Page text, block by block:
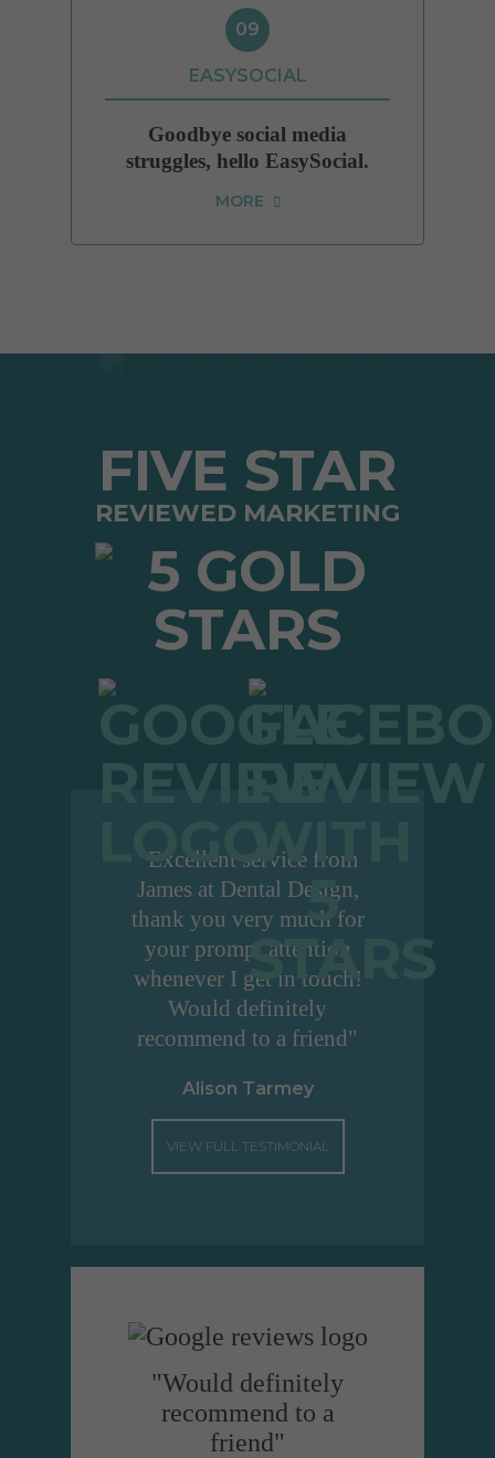
09
EASYSOCIAL
Goodbye social media
struggles, hello EasySocial.
MORE
FIVE STAR
REVIEWED MARKETING
"Excellent service from
James at Dental Design,
thank you very much for
your prompt attention
whenever I get in touch!
Would definitely
recommend to a friend"
Alison Tarmey
VIEW FULL TESTIMONIAL
"Would definitely
recommend to a
friend"